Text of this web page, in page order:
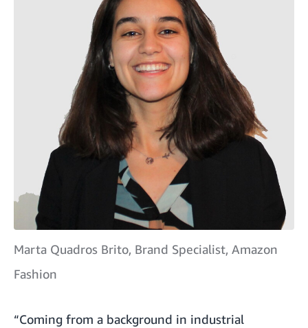
Marta Quadros Brito, Brand Specialist, Amazon
Fashion
“Coming from a background in industrial